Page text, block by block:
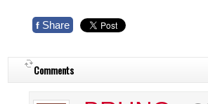
f Share
Comments